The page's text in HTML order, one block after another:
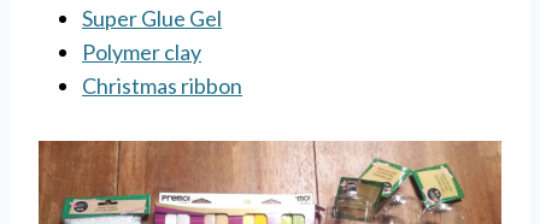
Super Glue Gel
Polymer clay
Christmas ribbon